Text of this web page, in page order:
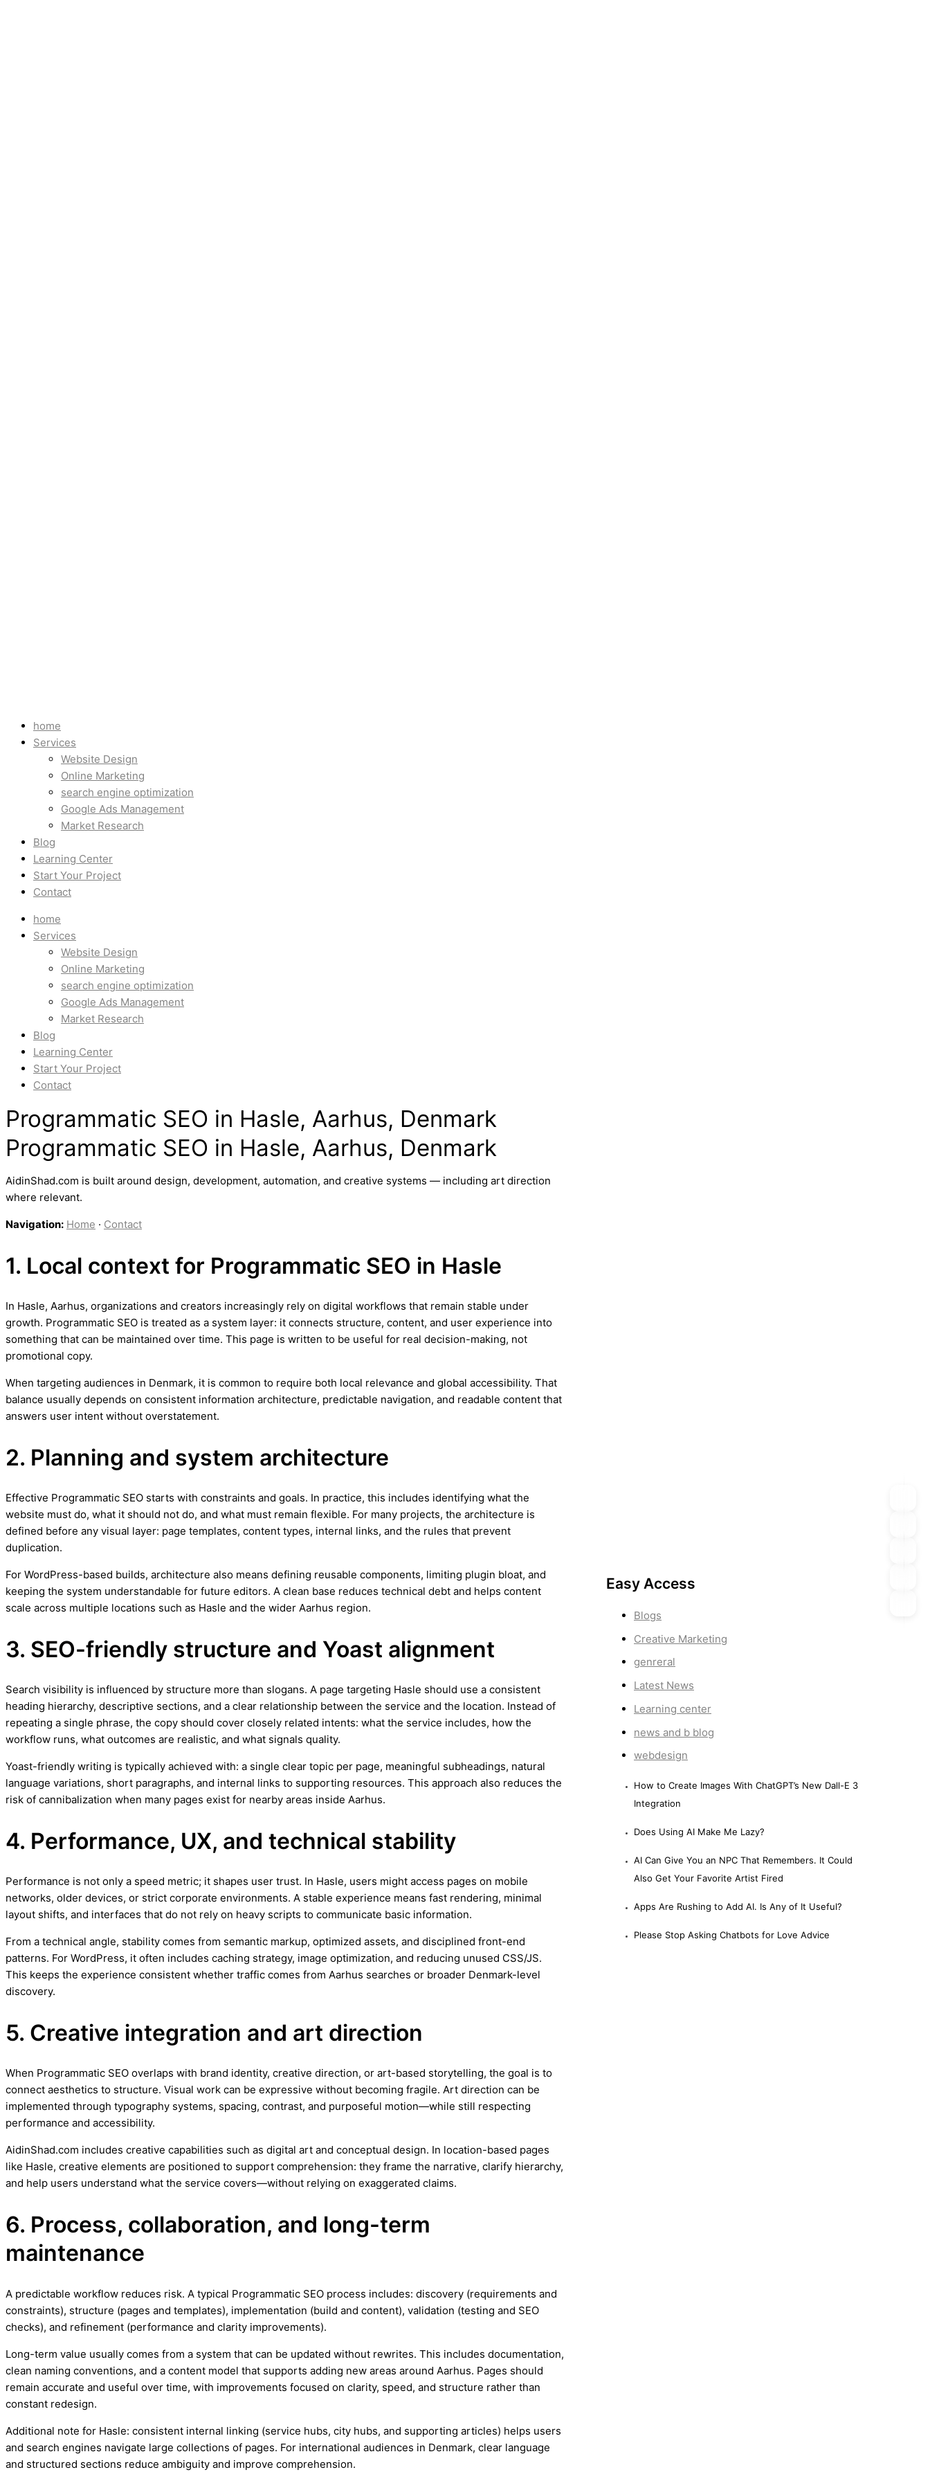
home
Services
Website Design
Online Marketing
search engine optimization
Google Ads Management
Market Research
Blog
Learning Center
Start Your Project
Contact
home
Services
Website Design
Online Marketing
search engine optimization
Google Ads Management
Market Research
Blog
Learning Center
Start Your Project
Contact
Programmatic SEO in Hasle, Aarhus, Denmark
Programmatic SEO in Hasle, Aarhus, Denmark
AidinShad.com is built around design, development, automation, and creative systems — including art direction
where relevant.
Navigation: Home · Contact
1. Local context for Programmatic SEO in Hasle
In Hasle, Aarhus, organizations and creators increasingly rely on digital workflows that remain stable under
growth. Programmatic SEO is treated as a system layer: it connects structure, content, and user experience into
something that can be maintained over time. This page is written to be useful for real decision-making, not
promotional copy.
When targeting audiences in Denmark, it is common to require both local relevance and global accessibility. That
balance usually depends on consistent information architecture, predictable navigation, and readable content that
answers user intent without overstatement.
2. Planning and system architecture
Effective Programmatic SEO starts with constraints and goals. In practice, this includes identifying what the
website must do, what it should not do, and what must remain flexible. For many projects, the architecture is
defined before any visual layer: page templates, content types, internal links, and the rules that prevent
duplication.
For WordPress-based builds, architecture also means defining reusable components, limiting plugin bloat, and
keeping the system understandable for future editors. A clean base reduces technical debt and helps content
scale across multiple locations such as Hasle and the wider Aarhus region.
3. SEO-friendly structure and Yoast alignment
Search visibility is influenced by structure more than slogans. A page targeting Hasle should use a consistent
heading hierarchy, descriptive sections, and a clear relationship between the service and the location. Instead of
repeating a single phrase, the copy should cover closely related intents: what the service includes, how the
workflow runs, what outcomes are realistic, and what signals quality.
Yoast-friendly writing is typically achieved with: a single clear topic per page, meaningful subheadings, natural
language variations, short paragraphs, and internal links to supporting resources. This approach also reduces the
risk of cannibalization when many pages exist for nearby areas inside Aarhus.
4. Performance, UX, and technical stability
Performance is not only a speed metric; it shapes user trust. In Hasle, users might access pages on mobile
networks, older devices, or strict corporate environments. A stable experience means fast rendering, minimal
layout shifts, and interfaces that do not rely on heavy scripts to communicate basic information.
From a technical angle, stability comes from semantic markup, optimized assets, and disciplined front-end
patterns. For WordPress, it often includes caching strategy, image optimization, and reducing unused CSS/JS.
This keeps the experience consistent whether traffic comes from Aarhus searches or broader Denmark-level
discovery.
5. Creative integration and art direction
When Programmatic SEO overlaps with brand identity, creative direction, or art-based storytelling, the goal is to
connect aesthetics to structure. Visual work can be expressive without becoming fragile. Art direction can be
implemented through typography systems, spacing, contrast, and purposeful motion—while still respecting
performance and accessibility.
AidinShad.com includes creative capabilities such as digital art and conceptual design. In location-based pages
like Hasle, creative elements are positioned to support comprehension: they frame the narrative, clarify hierarchy,
and help users understand what the service covers—without relying on exaggerated claims.
6. Process, collaboration, and long-term
maintenance
A predictable workflow reduces risk. A typical Programmatic SEO process includes: discovery (requirements and
constraints), structure (pages and templates), implementation (build and content), validation (testing and SEO
checks), and refinement (performance and clarity improvements).
Long-term value usually comes from a system that can be updated without rewrites. This includes documentation,
clean naming conventions, and a content model that supports adding new areas around Aarhus. Pages should
remain accurate and useful over time, with improvements focused on clarity, speed, and structure rather than
constant redesign.
Additional note for Hasle: consistent internal linking (service hubs, city hubs, and supporting articles) helps users
and search engines navigate large collections of pages. For international audiences in Denmark, clear language
and structured sections reduce ambiguity and improve comprehension.
Easy Access
Blogs
Creative Marketing
genreral
Latest News
Learning center
news and b blog
webdesign
How to Create Images With ChatGPT’s New Dall-E 3
Integration
Does Using AI Make Me Lazy?
AI Can Give You an NPC That Remembers. It Could
Also Get Your Favorite Artist Fired
Apps Are Rushing to Add AI. Is Any of It Useful?
Please Stop Asking Chatbots for Love Advice